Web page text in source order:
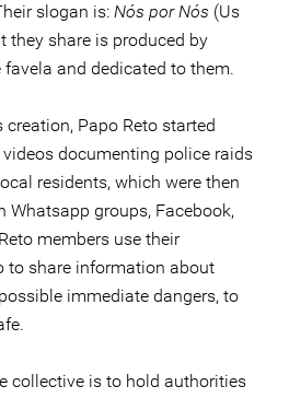
slogan is: Nós por Nós (Us
they share is produced by
and dedicated to them.
Papo Reto started
documenting police raids
residents, which were then
Whatsapp groups, Facebook,
members use their
to share information about
immediate dangers, to
collective is to hold authorities